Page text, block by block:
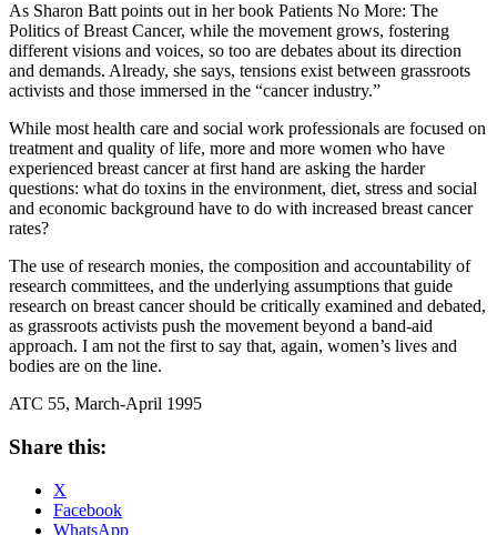
As Sharon Batt points out in her book Patients No More: The
Politics of Breast Cancer, while the movement grows, fostering
different visions and voices, so too are debates about its direction
and demands. Already, she says, tensions exist between grassroots
activists and those immersed in the “cancer industry.”
While most health care and social work professionals are focused on
treatment and quality of life, more and more women who have
experienced breast cancer at first hand are asking the harder
questions: what do toxins in the environment, diet, stress and social
and economic background have to do with increased breast cancer
rates?
The use of research monies, the composition and accountability of
research committees, and the underlying assumptions that guide
research on breast cancer should be critically examined and debated,
as grassroots activists push the movement beyond a band-aid
approach. I am not the first to say that, again, women’s lives and
bodies are on the line.
ATC 55, March-April 1995
Share this:
X
Facebook
WhatsApp